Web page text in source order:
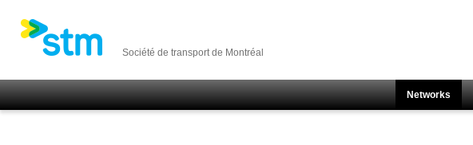
Société de transport de Montréal
Networks